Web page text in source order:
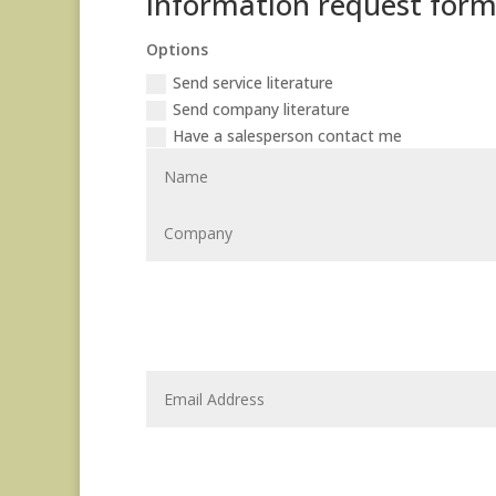
Options
Send service literature
Send company literature
Have a salesperson contact me